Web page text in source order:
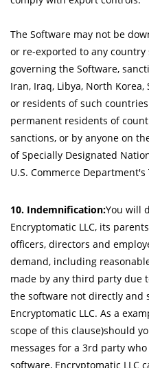
The Software may not be
or re-exported to any
governing the Software,
Iran, Iraq, Libya, North
or residents of such
permanent residents of
sanctions, or by anyone on
of Specially Designated
U.S. Commerce
10. Indemnification:You will
Encryptomatic LLC, its
officers, directors and
demand, including
made by any third party due
the software not directly and
Encryptomatic LLC. As a
scope of this clause)should
messages for a 3rd party
software, Encryptomatic LLC